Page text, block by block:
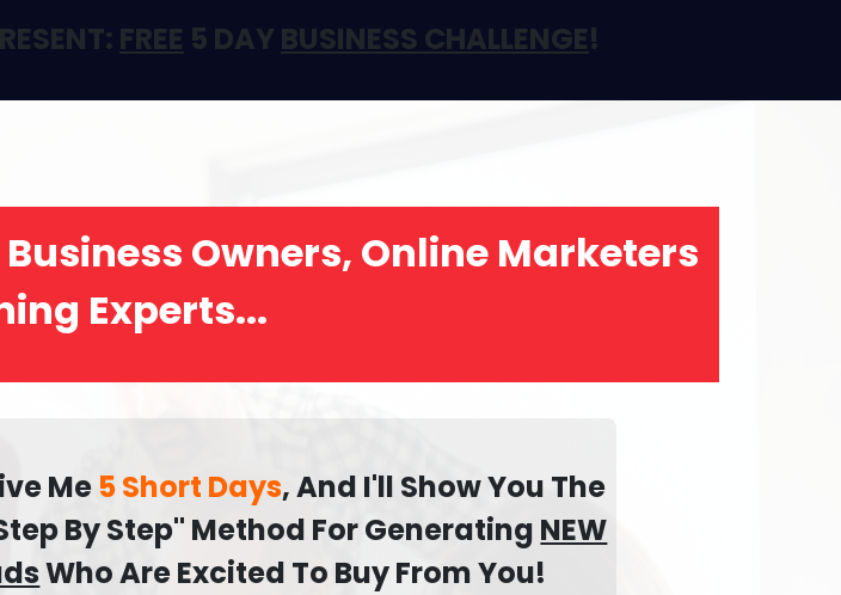
FREE 5 DAY BUSINESS CHALLENGE!
Owners, Online Marketers
Experts...
Me 5 Short Days,And I'll Show You The
By Step" Method For Generating NEW
Who Are Excited To Buy From You!